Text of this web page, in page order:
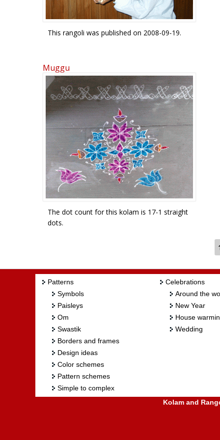
This rangoli was published on 2008-09-19.
Muggu
The dot count for this kolam is 17-1 straight
dots.
Patterns
Symbols
Paisleys
Om
Swastik
Borders and frames
Design ideas
Color schemes
Pattern schemes
Simple to complex
Celebrations
Around the
New Year
House
Wedding
Kolam and